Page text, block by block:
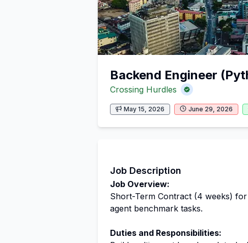
Backend Engineer
Crossing Hurdles
May 15, 2026 June 29, 2026
Job Description
Job Overview:
Short-Term Contract (4 weeks)
agent benchmark tasks.
Duties and Responsibilities: